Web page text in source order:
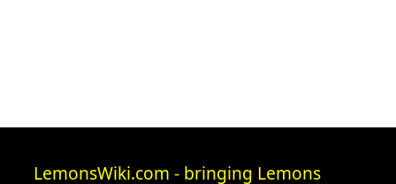
LemonsWiki.com - bringing Lemons